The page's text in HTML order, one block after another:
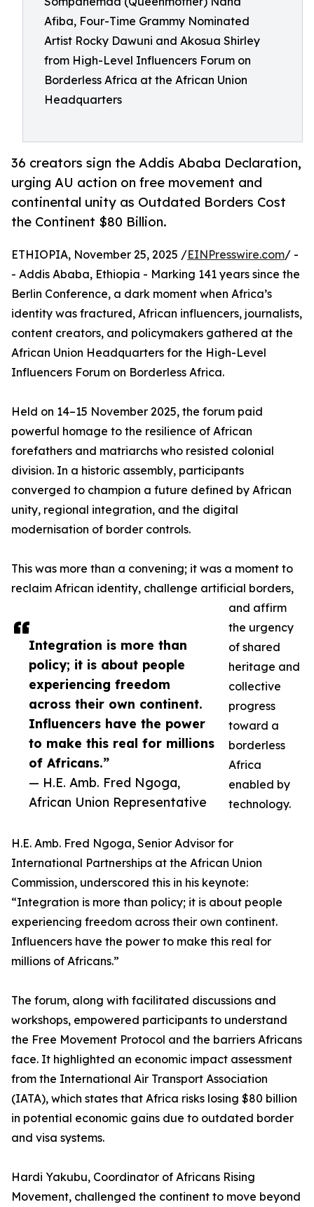
Afiba, Four-Time Grammy Nominated
Artist Rocky Dawuni and Akosua Shirley
from High-Level Influencers Forum on
Borderless Africa at the African Union
Headquarters
36 creators sign the Addis Ababa Declaration,
urging AU action on free movement and
continental unity as Outdated Borders Cost
the Continent $80 Billion.
Integration is more than
policy; it is about people
experiencing freedom
across their own continent.
Influencers have the power
to make this real for millions
of Africans.”
— H.E. Amb. Fred Ngoga,
African Union Representative
ETHIOPIA, November 25, 2025 /EINPresswire.com/ -
- Addis Ababa, Ethiopia - Marking 141 years since the
Berlin Conference, a dark moment when Africa’s
identity was fractured, African influencers, journalists,
content creators, and policymakers gathered at the
African Union Headquarters for the High-Level
Influencers Forum on Borderless Africa.
Held on 14–15 November 2025, the forum paid
powerful homage to the resilience of African
forefathers and matriarchs who resisted colonial
division. In a historic assembly, participants
converged to champion a future defined by African
unity, regional integration, and the digital
modernisation of border controls.
This was more than a convening; it was a moment to
reclaim African identity, challenge artificial borders,
and affirm
the urgency
of shared
heritage and
collective
progress
toward a
borderless
Africa
enabled by
technology.
H.E. Amb. Fred Ngoga, Senior Advisor for
International Partnerships at the African Union
Commission, underscored this in his keynote:
“Integration is more than policy; it is about people
experiencing freedom across their own continent.
Influencers have the power to make this real for
millions of Africans.”
The forum, along with facilitated discussions and
workshops, empowered participants to understand
the Free Movement Protocol and the barriers Africans
face. It highlighted an economic impact assessment
from the International Air Transport Association
(IATA), which states that Africa risks losing $80 billion
in potential economic gains due to outdated border
and visa systems.
Hardi Yakubu, Coordinator of Africans Rising
Movement, challenged the continent to move beyond